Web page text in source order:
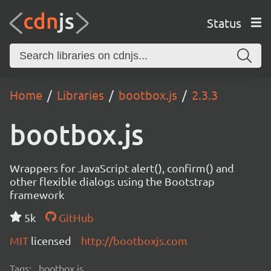
Status
Home Libraries bootbox.js 2.3.3
bootbox.js
Wrappers for JavaScript alert(), confirm() and
other flexible dialogs using the Bootstrap
framework
5k
GitHub
MIT licensed http://bootboxjs.com
Tags: bootbox.js